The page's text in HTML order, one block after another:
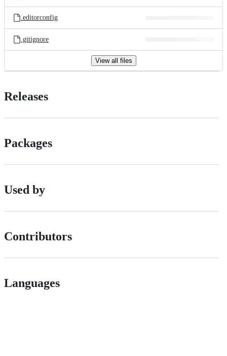
.editorconfig
.gitignore
View all files
Releases
Packages
Used by
Contributors
Languages